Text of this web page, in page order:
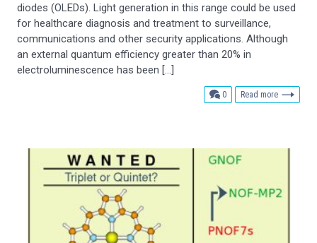
diodes (OLEDs). Light generation in this range could be used
for healthcare diagnosis and treatment to surveillance,
communications and other security applications. Although
an external quantum efficiency greater than 20% in
electroluminescence has been […]
0comments
Read more